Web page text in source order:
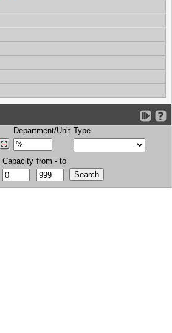
Department/Unit Type
Capacity from - to